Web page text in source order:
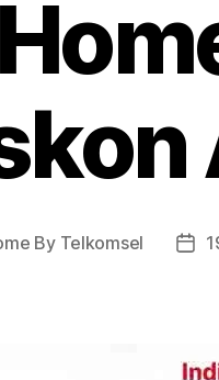
By Telkomsel